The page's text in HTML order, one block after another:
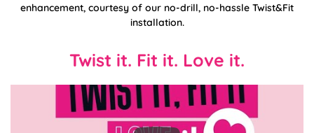
enhancement, courtesy of our no-drill, no-hassle Twist&Fit
installation.
Twist it. Fit it. Love it.